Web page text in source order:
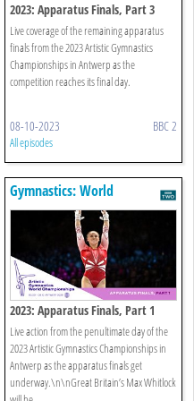
2023: Apparatus Finals, Part 3
Live coverage of the remaining apparatus
finals from the 2023 Artistic Gymnastics
Championships in Antwerp as the
competition reaches its final day.
08-10-2023 BBC 2
All episodes
Gymnastics: World
Championships
2023: Apparatus Finals, Part 1
Live action from the penultimate day of the
2023 Artistic Gymnastics Championships in
Antwerp as the apparatus finals get
underway.\n\nGreat Britain’s Max Whitlock